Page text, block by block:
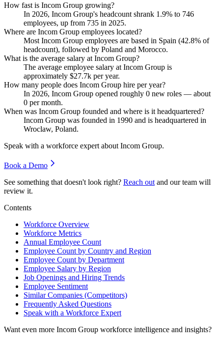
How fast is Incom Group growing?
In 2026, Incom Group's headcount shrank 1.9% to 746
employees, up from 735 in 2025.
Where are Incom Group employees located?
Most Incom Group employees are based in Spain (42.8% of
headcount), followed by Poland and Morocco.
What is the average salary at Incom Group?
The average employee salary at Incom Group is
approximately $27.7k per year.
How many people does Incom Group hire per year?
In 2026, Incom Group opened roughly 0 new roles — about
0 per month.
When was Incom Group founded and where is it headquartered?
Incom Group was founded in 1990 and is headquartered in
Wroclaw, Poland.
Speak with a workforce expert about Incom Group.
Book a Demo
See something that doesn't look right? Reach out and our team will
review it.
Contents
Workforce Overview
Workforce Metrics
Annual Employee Count
Employee Count by Country and Region
Employee Count by Department
Employee Salary by Region
Job Openings and Hiring Trends
Employee Sentiment
Similar Companies (Competitors)
Frequently Asked Questions
Speak with a Workforce Expert
Want even more Incom Group workforce intelligence and insights?